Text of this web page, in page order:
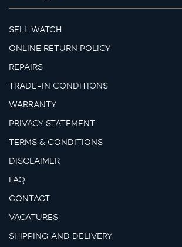
SELL WATCH
ONLINE RETURN POLICY
REPAIRS
TRADE-IN CONDITIONS
WARRANTY
PRIVACY STATEMENT
TERMS & CONDITIONS
DISCLAIMER
FAQ
CONTACT
VACATURES
SHIPPING AND DELIVERY